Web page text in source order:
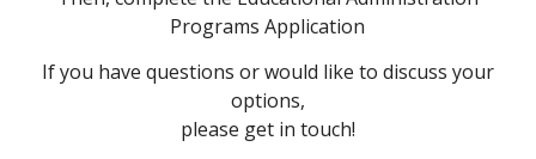
Programs Application
If you have questions or would like to discuss your
options,
please get in touch!